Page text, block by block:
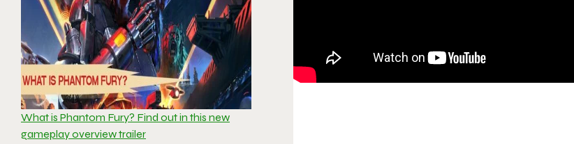
What is Phantom Fury? Find out in this new
gameplay overview trailer